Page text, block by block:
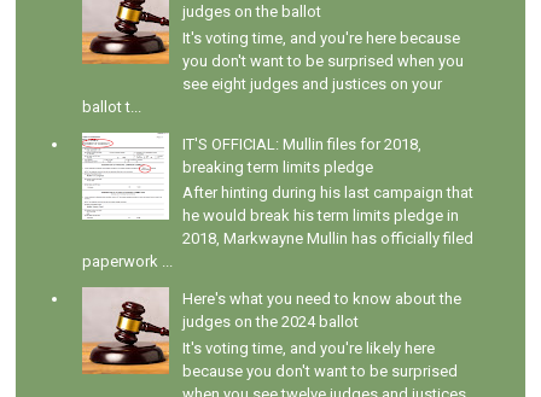
judges on the ballot
It's voting time, and you're here because
you don't want to be surprised when you
see eight judges and justices on your
ballot t...
IT'S OFFICIAL: Mullin files for 2018,
breaking term limits pledge
After hinting during his last campaign that
he would break his term limits pledge in
2018, Markwayne Mullin has officially filed
paperwork ...
Here's what you need to know about the
judges on the 2024 ballot
It's voting time, and you're likely here
because you don't want to be surprised